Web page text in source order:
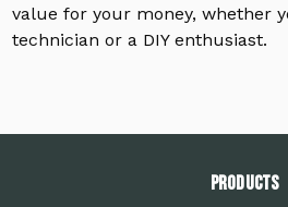
value for your money, whether
technician or a DIY enthusiast.
PRODUCTS